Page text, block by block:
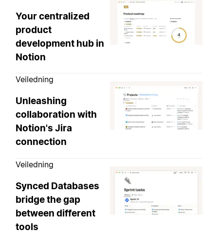
Your centralized
product
development hub in
Notion
Veiledning
Unleashing
collaboration with
Notion's Jira
connection
Veiledning
Synced Databases
bridge the gap
between different
tools